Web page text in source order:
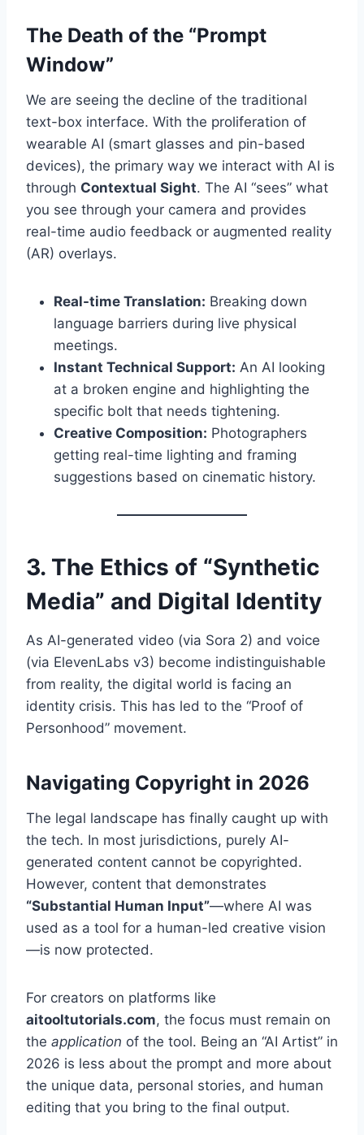
The Death of the “Prompt
Window”
We are seeing the decline of the traditional
text-box interface. With the proliferation of
wearable AI (smart glasses and pin-based
devices), the primary way we interact with AI is
through Contextual Sight. The AI “sees” what
you see through your camera and provides
real-time audio feedback or augmented reality
(AR) overlays.
Real-time Translation: Breaking down
language barriers during live physical
meetings.
Instant Technical Support: An AI looking
at a broken engine and highlighting the
specific bolt that needs tightening.
Creative Composition: Photographers
getting real-time lighting and framing
suggestions based on cinematic history.
3. The Ethics of “Synthetic
Media” and Digital Identity
As AI-generated video (via Sora 2) and voice
(via ElevenLabs v3) become indistinguishable
from reality, the digital world is facing an
identity crisis. This has led to the “Proof of
Personhood” movement.
Navigating Copyright in 2026
The legal landscape has finally caught up with
the tech. In most jurisdictions, purely AI-
generated content cannot be copyrighted.
However, content that demonstrates
“Substantial Human Input”—where AI was
used as a tool for a human-led creative vision
—is now protected.
For creators on platforms like
aitooltutorials.com, the focus must remain on
the application of the tool. Being an “AI Artist” in
2026 is less about the prompt and more about
the unique data, personal stories, and human
editing that you bring to the final output.